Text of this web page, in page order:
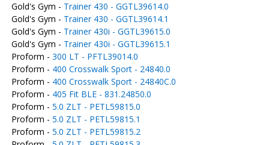
Gold's Gym - Trainer 430 - GGTL39614.0
Gold's Gym - Trainer 430 - GGTL39614.1
Gold's Gym - Trainer 430i - GGTL39615.0
Gold's Gym - Trainer 430i - GGTL39615.1
Proform - 300 LT - PFTL39014.0
Proform - 400 Crosswalk Sport - 24840.0
Proform - 400 Crosswalk Sport - 24840C.0
Proform - 405 Fit BLE - 831.24850.0
Proform - 5.0 ZLT - PETL59815.0
Proform - 5.0 ZLT - PETL59815.1
Proform - 5.0 ZLT - PETL59815.2